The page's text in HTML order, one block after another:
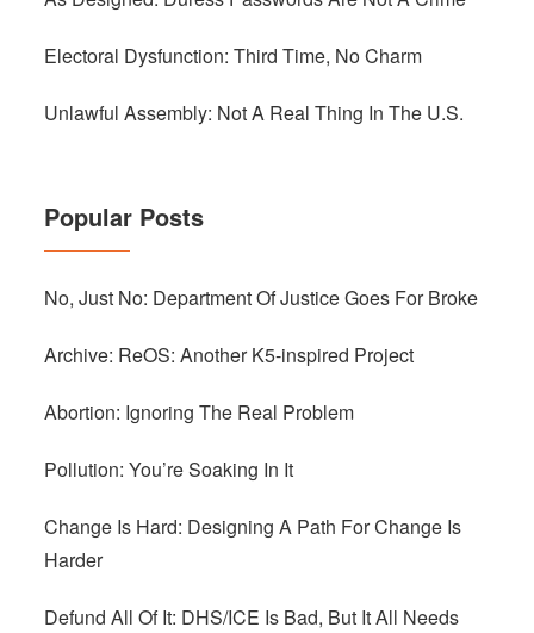
Electoral Dysfunction: Third Time, No Charm
Unlawful Assembly: Not A Real Thing In The U.S.
Popular Posts
No, Just No: Department Of Justice Goes For Broke
Archive: ReOS: Another K5-inspired Project
Abortion: Ignoring The Real Problem
Pollution: You’re Soaking In It
Change Is Hard: Designing A Path For Change Is
Harder
Defund All Of It: DHS/ICE Is Bad, But It All Needs